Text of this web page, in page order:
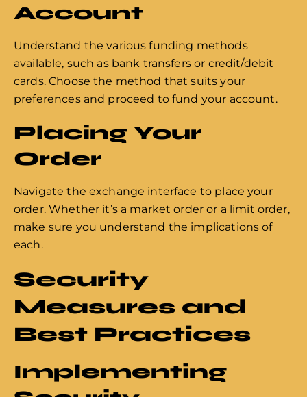
Account
Understand the various funding methods
available, such as bank transfers or credit/debit
cards. Choose the method that suits your
preferences and proceed to fund your account.
Placing Your
Order
Navigate the exchange interface to place your
order. Whether it’s a market order or a limit order,
make sure you understand the implications of
each.
Security
Measures and
Best Practices
Implementing